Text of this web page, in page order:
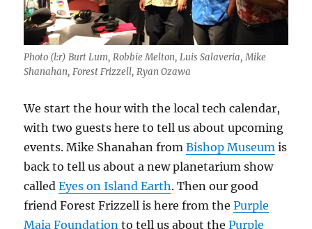
Photo (l:r) Burt Lum, Robbie Melton, Luis Salaveria, Mike
Shanahan, Forest Frizzell, Ryan Ozawa
We start the hour with the local tech calendar,
with two guests here to tell us about upcoming
events. Mike Shanahan fromBishop Museum is
back to tell us about a new planetarium show
calledEyes on Island Earth. Then our good
friend Forest Frizzell is here from thePurple
Maia Foundation to tell us about thePurple